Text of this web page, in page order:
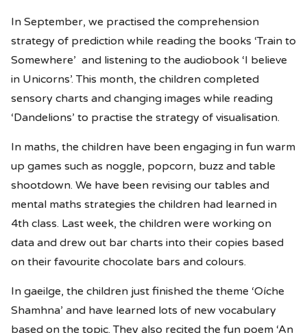
In September, we practised the comprehension
strategy of prediction while reading the books ‘Train to
Somewhere’ and listening to the audiobook ‘I believe
in Unicorns’. This month, the children completed
sensory charts and changing images while reading
‘Dandelions’ to practise the strategy of visualisation.
In maths, the children have been engaging in fun warm
up games such as noggle, popcorn, buzz and table
shootdown. We have been revising our tables and
mental maths strategies the children had learned in
4th class. Last week, the children were working on
data and drew out bar charts into their copies based
on their favourite chocolate bars and colours.
In gaeilge, the children just finished the theme ‘Oíche
Shamhna’ and have learned lots of new vocabulary
based on the topic. They also recited the fun poem ‘An